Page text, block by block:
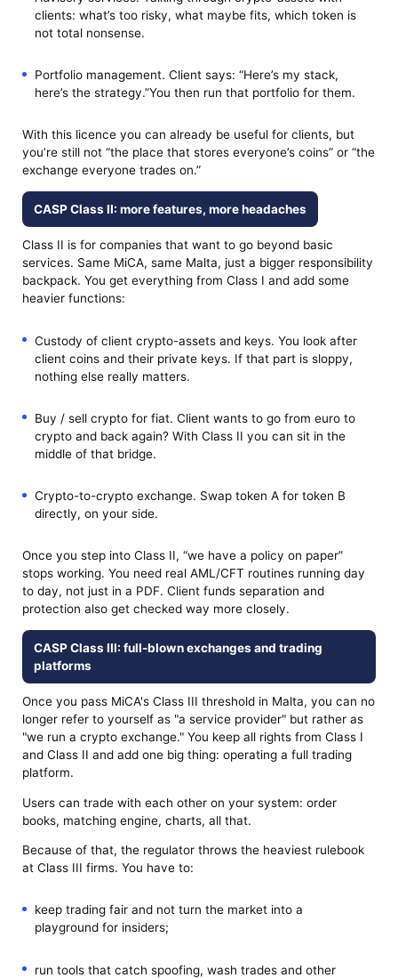
clients: what’s too risky, what maybe fits, which token is
not total nonsense.
Portfolio management. Client says: “Here’s my stack,
here’s the strategy.”You then run that portfolio for them.
With this licence you can already be useful for clients, but
you’re still not “the place that stores everyone’s coins” or “the
exchange everyone trades on.”
CASP Class II: more features, more headaches
Class II is for companies that want to go beyond basic
services. Same MiCA, same Malta, just a bigger responsibility
backpack. You get everything from Class I and add some
heavier functions:
Custody of client crypto-assets and keys. You look after
client coins and their private keys. If that part is sloppy,
nothing else really matters.
Buy / sell crypto for fiat. Client wants to go from euro to
crypto and back again? With Class II you can sit in the
middle of that bridge.
Crypto-to-crypto exchange. Swap token A for token B
directly, on your side.
Once you step into Class II, “we have a policy on paper”
stops working. You need real AML/CFT routines running day
to day, not just in a PDF. Client funds separation and
protection also get checked way more closely.
CASP Class III: full-blown exchanges and trading
platforms
Once you pass MiCA's Class III threshold in Malta, you can no
longer refer to yourself as "a service provider" but rather as
"we run a crypto exchange." You keep all rights from Class I
and Class II and add one big thing: operating a full trading
platform.
Users can trade with each other on your system: order
books, matching engine, charts, all that.
Because of that, the regulator throws the heaviest rulebook
at Class III firms. You have to:
keep trading fair and not turn the market into a
playground for insiders;
run tools that catch spoofing, wash trades and other